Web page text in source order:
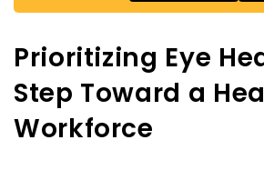
Prioritizing Eye
Step Toward a
Workforce